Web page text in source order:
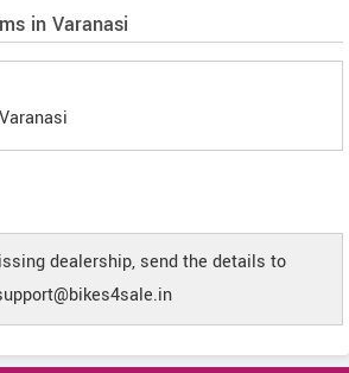
in Varanasi
dealership, send the details to